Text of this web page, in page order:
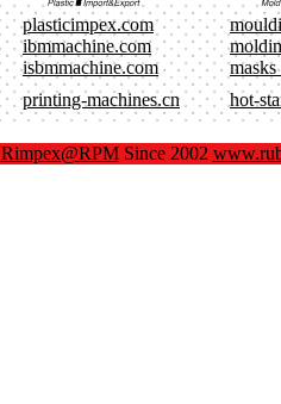
plasticimpex.com
ibmmachine.com
isbmmachine.com
masks
printing-machines.cn hot-
Rimpex@RPMSince 2002